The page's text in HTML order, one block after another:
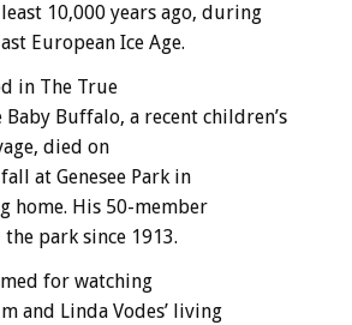
10,000 years ago, during
European Ice Age.
in The True
Buffalo, a recent children’s
died on
at Genesee Park in
home. His 50-member
park since 1913.
for watching
and Linda Vodes’ living